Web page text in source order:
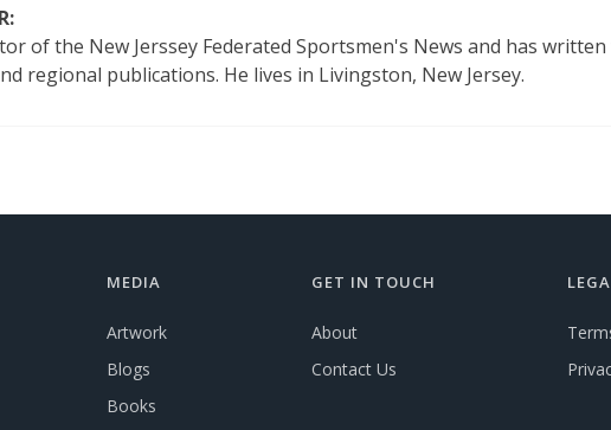
of the New Jerssey Federated Sportsmen's News and has
regional publications. He lives in Livingston, New Jersey.
MEDIA
Artwork
Blogs
Books
GET IN TOUCH
About
Contact Us